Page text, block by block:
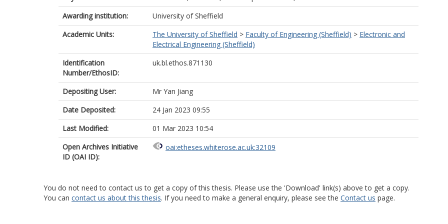
Awarding institution:
University of Sheffield
Academic Units:
The University of Sheffield > Faculty of Engineering (Sheffield) > Electronic and
Electrical Engineering (Sheffield)
Identification
Number/EthosID:
uk.bl.ethos.871130
Depositing User:
Mr Yan Jiang
Date Deposited:
24 Jan 2023 09:55
Last Modified:
01 Mar 2023 10:54
Open Archives Initiative
ID (OAI ID):
oai:etheses.whiterose.ac.uk:32109
You do not need to contact us to get a copy of this thesis. Please use the 'Download' link(s) above to get a copy.
You can contact us about this thesis. If you need to make a general enquiry, please see the Contact us page.